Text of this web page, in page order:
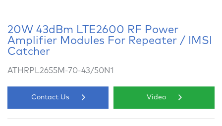
20W 43dBm LTE2600 RF Power
Amplifier Modules For Repeater / IMSI
Catcher
ATHRPL2655M-70-43/50N1
Contact Us Video